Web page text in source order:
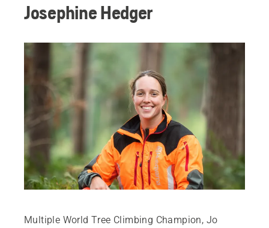
Josephine Hedger
Multiple World Tree Climbing Champion, Jo